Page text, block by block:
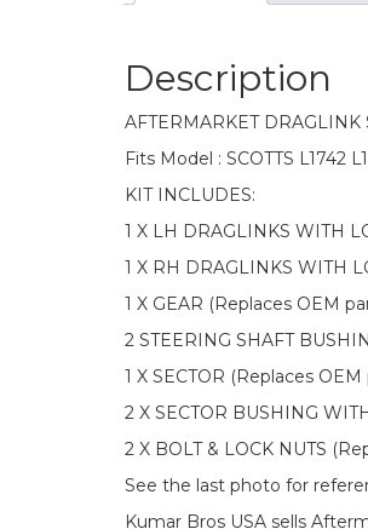
Description
AFTERMARKET
Fits Model : SCOTTS L1742
KIT INCLUDES:
1 X LH DRAGLINKS WITH
1 X RH DRAGLINKS WITH
1 X GEAR (Replaces OEM
2 STEERING SHAFT
1 X SECTOR (Replaces
2 X SECTOR BUSHING
2 X BOLT & LOCK NUTS
See the last photo for
Kumar Bros USA sells